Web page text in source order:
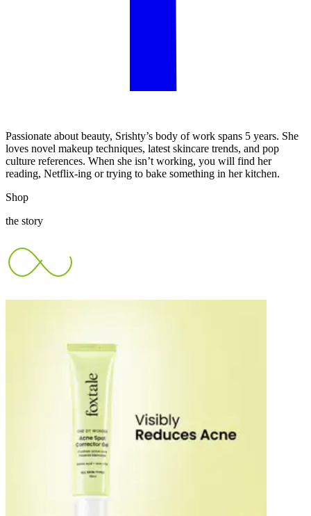
Passionate about beauty, Srishty’s body of work spans 5 years. She
loves novel makeup techniques, latest skincare trends, and pop
culture references. When she isn’t working, you will find her
reading, Netflix-ing or trying to bake something in her kitchen.
Shop
the story